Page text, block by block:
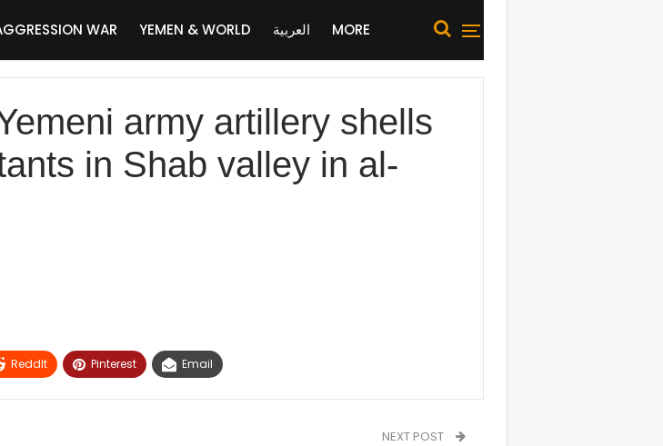
WAR YEMEN & WORLD العربية MORE
army artillery shells
in Shab valley in al-
ReddIt Pinterest Email
NEXT POST